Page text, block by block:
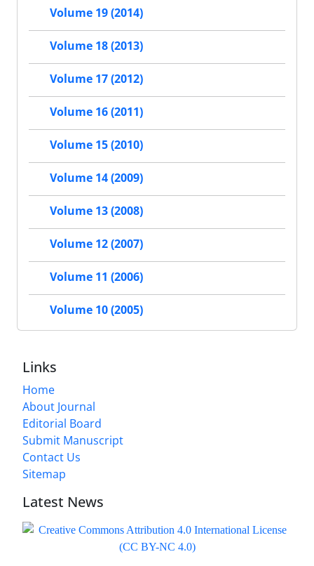
Volume 19 (2014)
Volume 18 (2013)
Volume 17 (2012)
Volume 16 (2011)
Volume 15 (2010)
Volume 14 (2009)
Volume 13 (2008)
Volume 12 (2007)
Volume 11 (2006)
Volume 10 (2005)
Links
Home
About Journal
Editorial Board
Submit Manuscript
Contact Us
Sitemap
Latest News